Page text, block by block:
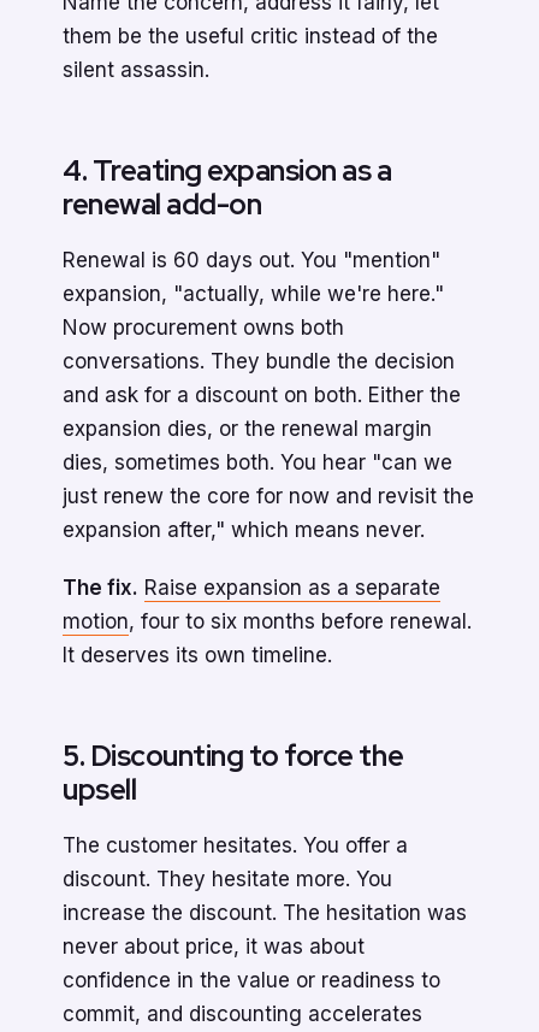
them be the useful critic instead of the
silent assassin.
4. Treating expansion as a
renewal add-on
Renewal is 60 days out. You "mention"
expansion, "actually, while we're here."
Now procurement owns both
conversations. They bundle the decision
and ask for a discount on both. Either the
expansion dies, or the renewal margin
dies, sometimes both. You hear "can we
just renew the core for now and revisit the
expansion after," which means never.
The fix. Raise expansion as a separate
motion, four to six months before renewal.
It deserves its own timeline.
5. Discounting to force the
upsell
The customer hesitates. You offer a
discount. They hesitate more. You
increase the discount. The hesitation was
never about price, it was about
confidence in the value or readiness to
commit, and discounting accelerates